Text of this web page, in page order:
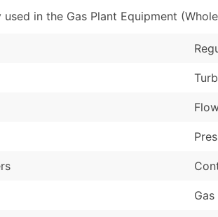
used in the Gas Plant Equipment